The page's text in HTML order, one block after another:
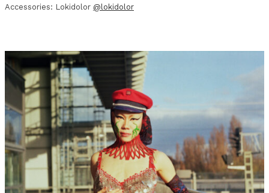
Accessories: Lokidolor @lokidolor